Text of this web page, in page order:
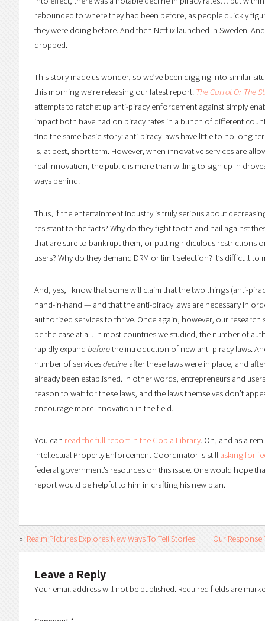
rebounded to where they had been before, as people quickly
they were doing before. And then Netflix launched in Sweden.
dropped.
This story made us wonder, so we’ve been digging into similar
this morning we’re releasing our latest report: The Carrot Or The
attempts to ratchet up anti-piracy enforcement against simply
impact both have had on piracy rates in a bunch of different
find the same basic story: anti-piracy laws have little to no long-
is, at best, short term. However, when innovative services are
real innovation, the public is more than willing to sign up in
ways behind.
Thus, if the entertainment industry is truly serious about
resistant to the facts? Why do they fight tooth and nail against
that are sure to bankrupt them, or putting ridiculous restrictions
users? Why do they demand DRM or limit selection? It’s difficult to
And, yes, I know that some will claim that the two things (anti-
hand-in-hand — and that the anti-piracy laws are necessary in
authorized services to thrive. Once again, however, our
be the case at all. In most countries we studied, the number of
rapidly expand beforethe introduction of new anti-piracy laws.
number of servicesdeclineafter these laws were in place, and
already been established. In other words, entrepreneurs and
reason to wait for these laws, and the laws themselves don’t
encourage more innovation in the field.
You can read the full report in the Copia Library. Oh, and as a
Intellectual Property Enforcement Coordinator is still asking for
federal government’s resources on this issue. One would hope
report would be helpful to him in crafting his new plan.
Realm Pictures Explores New Ways To Tell Stories Our Response
Comments
Leave a Reply
Your email address will not be published. Required fields are